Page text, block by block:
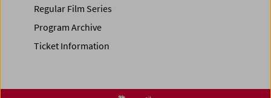
Regular Film Series
Program Archive
Ticket Information